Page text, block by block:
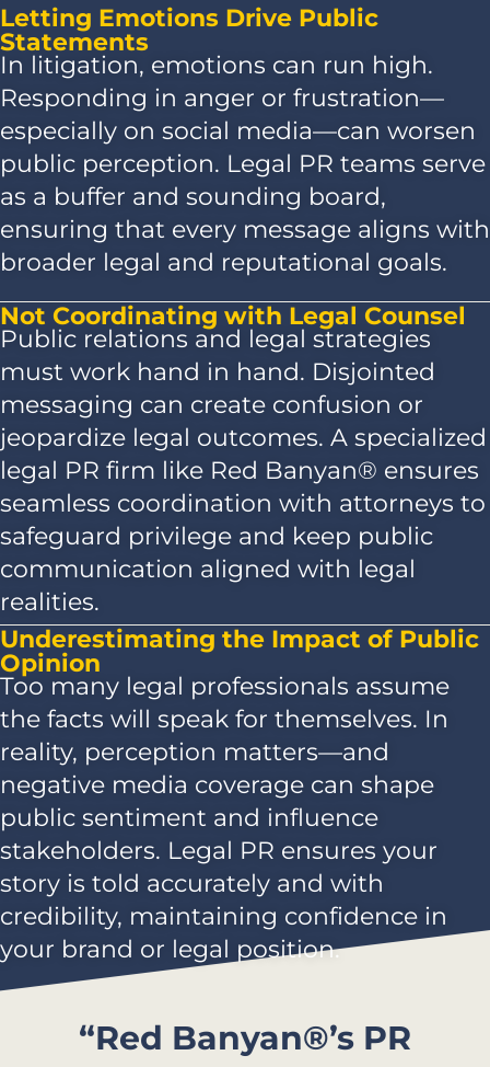
Letting Emotions Drive Public
Statements
In litigation, emotions can run high.
Responding in anger or frustration—
especially on social media—can worsen
public perception. Legal PR teams serve
as a buffer and sounding board,
ensuring that every message aligns with
broader legal and reputational goals.
Not Coordinating with Legal Counsel
Public relations and legal strategies
must work hand in hand. Disjointed
messaging can create confusion or
jeopardize legal outcomes. A specialized
legal PR firm like Red Banyan® ensures
seamless coordination with attorneys to
safeguard privilege and keep public
communication aligned with legal
realities.
Underestimating the Impact of Public
Opinion
Too many legal professionals assume
the facts will speak for themselves. In
reality, perception matters—and
negative media coverage can shape
public sentiment and influence
stakeholders. Legal PR ensures your
story is told accurately and with
credibility, maintaining confidence in
your brand or legal position.
“Red Banyan®’s PR